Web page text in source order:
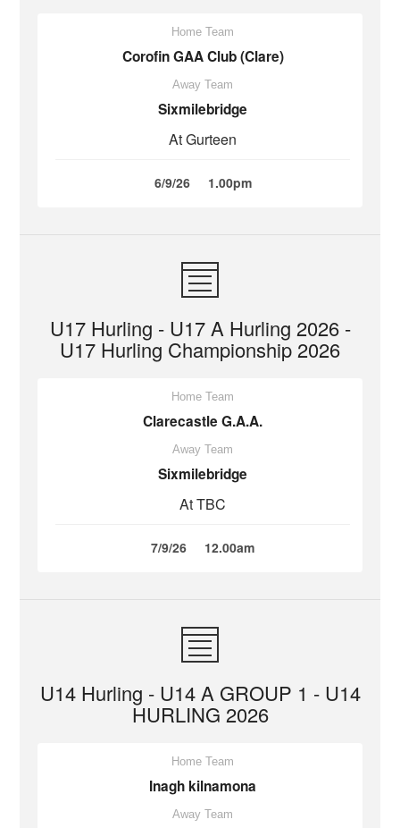
Home Team
Corofin GAA Club (Clare)
Away Team
Sixmilebridge
At Gurteen
6/9/26 1.00pm
U17 Hurling - U17 A Hurling 2026 -
U17 Hurling Championship 2026
Home Team
Clarecastle G.A.A.
Away Team
Sixmilebridge
At TBC
7/9/26 12.00am
U14 Hurling - U14 A GROUP 1 - U14
HURLING 2026
Home Team
Inagh kilnamona
Away Team